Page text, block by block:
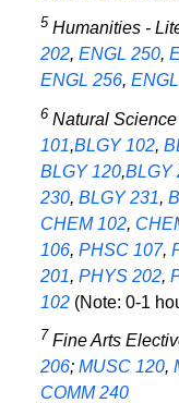
5 Humanities -
202, ENGL 250,
ENGL 256,
6 Natural
101,BLGY 102,
BLGY 120,BLGY
230, BLGY 231,
CHEM 102,
106, PHSC 107,
201, PHYS 202,
102 (Note: 0-1
7 Fine Arts
206; MUSC 120,
COMM 240